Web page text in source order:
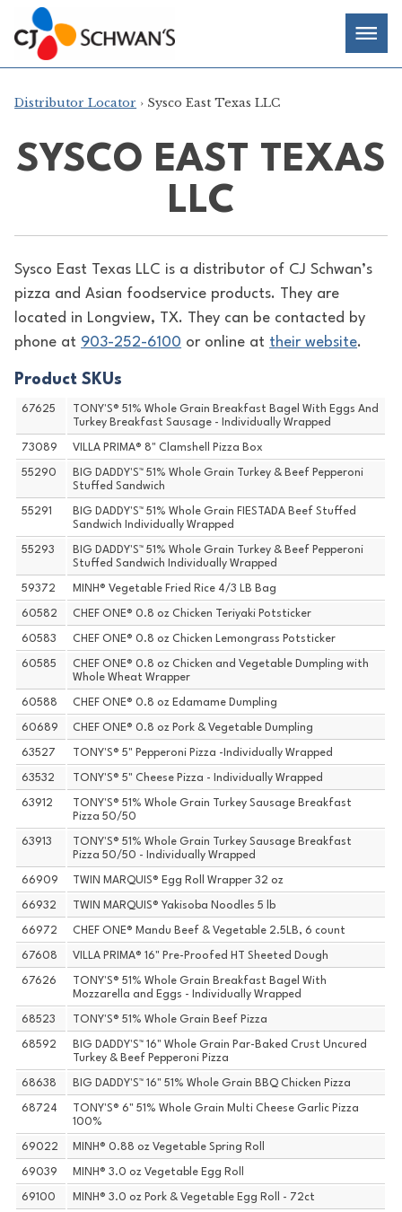
Skip
to
content
Chef-
Inspired
Foodservice
Products
Distributor Locator › Sysco East Texas LLC
SYSCO EAST TEXAS
LLC
Sysco East Texas LLC is a distributor of CJ Schwan’s
pizza and Asian foodservice products. They are
located in Longview, TX. They can be contacted by
phone at 903-252-6100 or online at their website.
Product SKUs
67625
TONY'S® 51% Whole Grain Breakfast Bagel With Eggs And
Turkey Breakfast Sausage - Individually Wrapped
73089 VILLA PRIMA® 8" Clamshell Pizza Box
55290
BIG DADDY'S™ 51% Whole Grain Turkey & Beef Pepperoni
Stuffed Sandwich
55291
BIG DADDY'S™ 51% Whole Grain FIESTADA Beef Stuffed
Sandwich Individually Wrapped
55293
BIG DADDY'S™ 51% Whole Grain Turkey & Beef Pepperoni
Stuffed Sandwich Individually Wrapped
59372 MINH® Vegetable Fried Rice 4/3 LB Bag
60582 CHEF ONE® 0.8 oz Chicken Teriyaki Potsticker
60583 CHEF ONE® 0.8 oz Chicken Lemongrass Potsticker
60585
CHEF ONE® 0.8 oz Chicken and Vegetable Dumpling with
Whole Wheat Wrapper
60588 CHEF ONE® 0.8 oz Edamame Dumpling
60689 CHEF ONE® 0.8 oz Pork & Vegetable Dumpling
63527 TONY'S® 5" Pepperoni Pizza -Individually Wrapped
63532 TONY'S® 5" Cheese Pizza - Individually Wrapped
63912
TONY'S® 51% Whole Grain Turkey Sausage Breakfast
Pizza 50/50
63913
TONY'S® 51% Whole Grain Turkey Sausage Breakfast
Pizza 50/50 - Individually Wrapped
66909 TWIN MARQUIS® Egg Roll Wrapper 32 oz
66932 TWIN MARQUIS® Yakisoba Noodles 5 lb
66972 CHEF ONE® Mandu Beef & Vegetable 2.5LB, 6 count
67608 VILLA PRIMA® 16" Pre-Proofed HT Sheeted Dough
67626
TONY'S® 51% Whole Grain Breakfast Bagel With
Mozzarella and Eggs - Individually Wrapped
68523 TONY'S® 51% Whole Grain Beef Pizza
68592
BIG DADDY'S™ 16" Whole Grain Par-Baked Crust Uncured
Turkey & Beef Pepperoni Pizza
68638 BIG DADDY'S™ 16" 51% Whole Grain BBQ Chicken Pizza
68724
TONY'S® 6" 51% Whole Grain Multi Cheese Garlic Pizza
100%
69022 MINH® 0.88 oz Vegetable Spring Roll
69039 MINH® 3.0 oz Vegetable Egg Roll
69100 MINH® 3.0 oz Pork & Vegetable Egg Roll - 72ct